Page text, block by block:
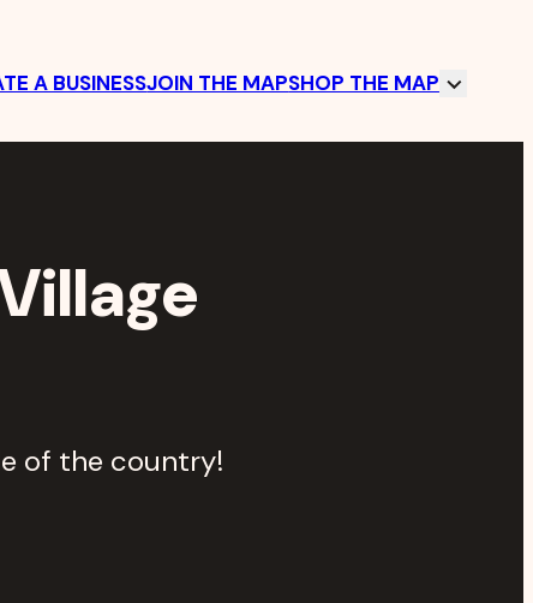
A BUSINESSJOIN THE MAPSHOP THE MAP
of the country!